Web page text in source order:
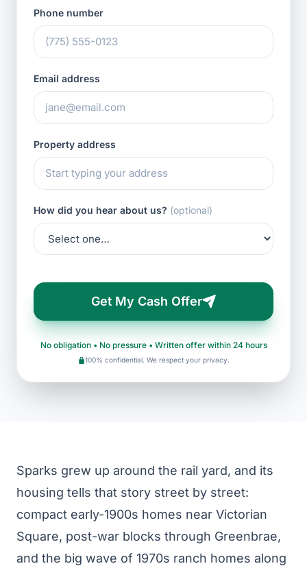
Phone number
Email address
Property address
How did you hear about us? (optional)
Get My Cash Offer
No obligation • No pressure • Written offer within 24 hours
100% confidential. We respect your privacy.
Sparks grew up around the rail yard, and its
housing tells that story street by street:
compact early-1900s homes near Victorian
Square, post-war blocks through Greenbrae,
and the big wave of 1970s ranch homes along